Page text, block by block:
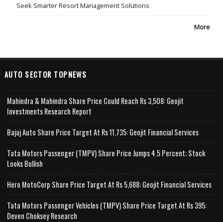
Seek Smarter Resort Management Solutions
More
AUTO SECTOR TOPNEWS
Mahindra & Mahindra Share Price Could Reach Rs 3,508: Geojit
Investments Research Report
Bajaj Auto Share Price Target At Rs 11,735: Geojit Financial Services
Tata Motors Passenger (TMPV) Share Price Jumps 4.5 Percent; Stock
Looks Bullish
Hero MotoCorp Share Price Target At Rs 5,688: Geojit Financial Services
Tata Motors Passenger Vehicles (TMPV) Share Price Target At Rs 395:
Deven Choksey Research